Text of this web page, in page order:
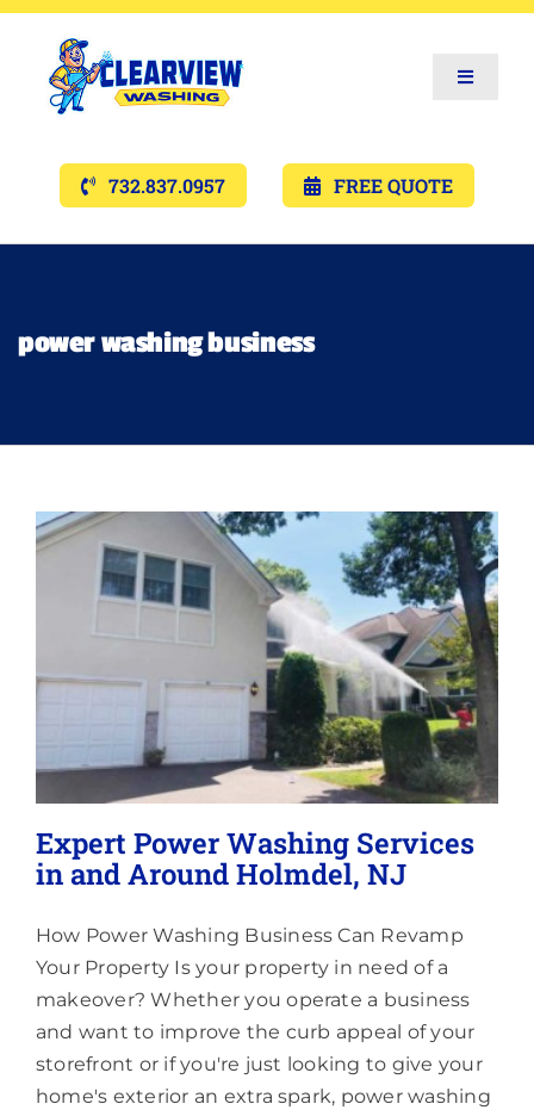
Toggle
Services
Gallery’s
Lighting
About
732.837.0957 FREE QUOTE
power washing business
Expert Power Washing Services
in and Around Holmdel, NJ
How Power Washing Business Can Revamp
Your Property Is your property in need of a
makeover? Whether you operate a business
and want to improve the curb appeal of your
storefront or if you're just looking to give your
home's exterior an extra spark, power washing